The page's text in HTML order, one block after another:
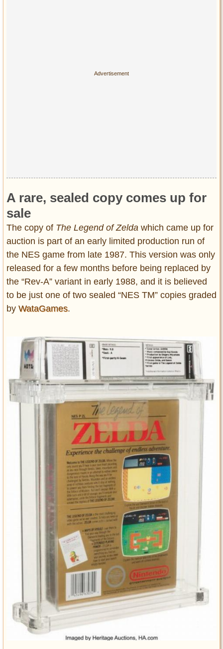
A rare, sealed copy comes up for
sale
The copy of The Legend of Zelda which came up for
auction is part of an early limited production run of
the NES game from late 1987. This version was only
released for a few months before being replaced by
the “Rev-A” variant in early 1988, and it is believed
to be just one of two sealed “NES TM” copies graded
by WataGames.